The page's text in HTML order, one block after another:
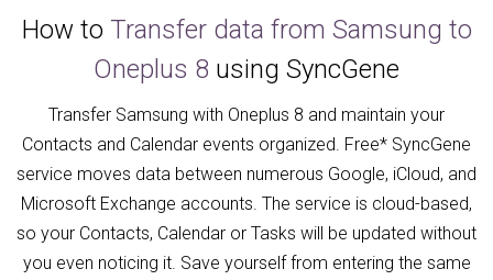
How to Transfer data from Samsung to
Oneplus 8 using SyncGene
Transfer Samsung with Oneplus 8 and maintain your
Contacts and Calendar events organized. Free* SyncGene
service moves data between numerous Google, iCloud, and
Microsoft Exchange accounts. The service is cloud-based,
so your Contacts, Calendar or Tasks will be updated without
you even noticing it. Save yourself from entering the same